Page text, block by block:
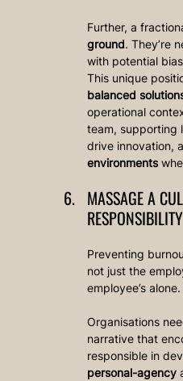
Further, a
ground. They’re
with potential
This unique
balanced
operational
team, supporting
drive innovation,
environments
MASSAGE A
RESPONSIBILITY
Preventing
not just the
employee’s alone.
Organisations
narrative that
responsible in
personal-agency